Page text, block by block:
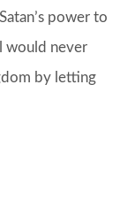
power to
would never
by letting